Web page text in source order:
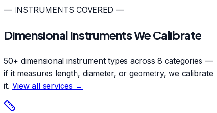
— INSTRUMENTS COVERED —
Dimensional Instruments We Calibrate
50+ dimensional instrument types across 8 categories —
if it measures length, diameter, or geometry, we calibrate
it. View all services →